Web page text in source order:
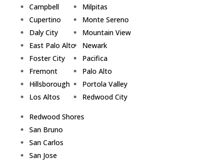
Campbell
Cupertino
Daly City
East Palo Alto
Foster City
Fremont
Hillsborough
Los Altos
Milpitas
Monte Sereno
Mountain View
Newark
Pacifica
Palo Alto
Portola Valley
Redwood City
Redwood Shores
San Bruno
San Carlos
San Jose